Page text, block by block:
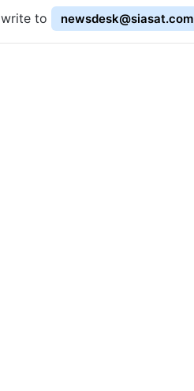
write to
newsdesk@siasat.com